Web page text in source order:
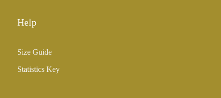
Help
Size Guide
Statistics Key